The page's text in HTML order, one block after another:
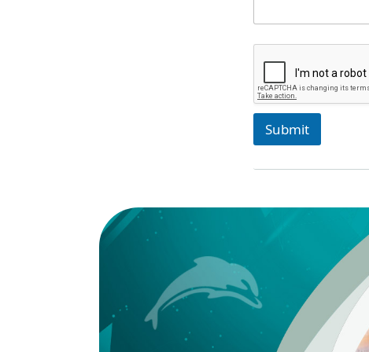
Submit